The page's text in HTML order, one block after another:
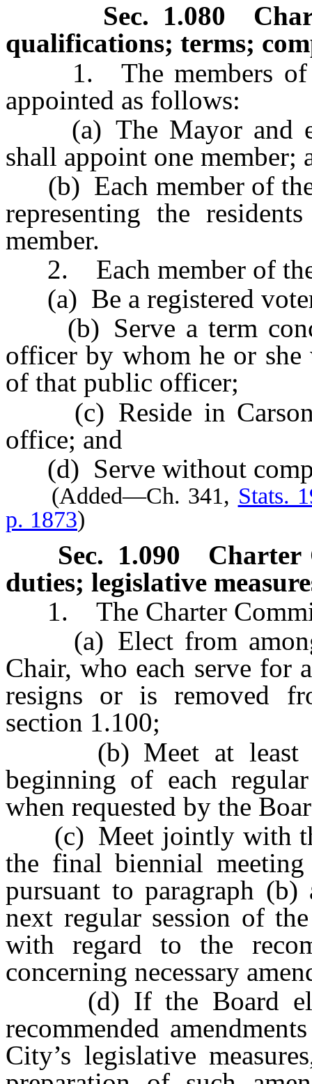
Sec. 1.080
qualifications; terms;
1. The members of
appointed as follows:
(a) The Mayor and
shall appoint one member;
(b) Each member of the
representing the
member.
2. Each member of the
(a) Be a registered
(b) Serve a term
officer by whom he or she
of that public officer;
(c) Reside in Carson
office; and
(d) Serve without
(Added—Ch. 341, Stats.
p. 1873)
Sec. 1.090 Charter
duties; legislative
1. The Charter
(a) Elect from among
Chair, who each serve for
resigns or is removed
section 1.100;
(b) Meet at least
beginning of each
when requested by the
(c) Meet jointly with
the final biennial
pursuant to paragraph
next regular session of
with regard to the
concerning necessary
(d) If the Board
recommended
City’s legislative